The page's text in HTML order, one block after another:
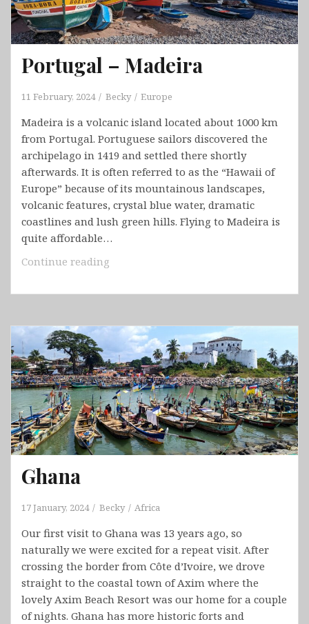
Portugal – Madeira
11 February, 2024 Becky Europe
Madeira is a volcanic island located about 1000 km
from Portugal. Portuguese sailors discovered the
archipelago in 1419 and settled there shortly
afterwards. It is often referred to as the “Hawaii of
Europe” because of its mountainous landscapes,
volcanic features, crystal blue water, dramatic
coastlines and lush green hills. Flying to Madeira is
quite affordable…
Continue reading
Madeira
Ghana
17 January, 2024 Becky Africa
Our first visit to Ghana was 13 years ago, so
naturally we were excited for a repeat visit. After
crossing the border from Côte d’Ivoire, we drove
straight to the coastal town of Axim where the
lovely Axim Beach Resort was our home for a couple
of nights. Ghana has more historic forts and